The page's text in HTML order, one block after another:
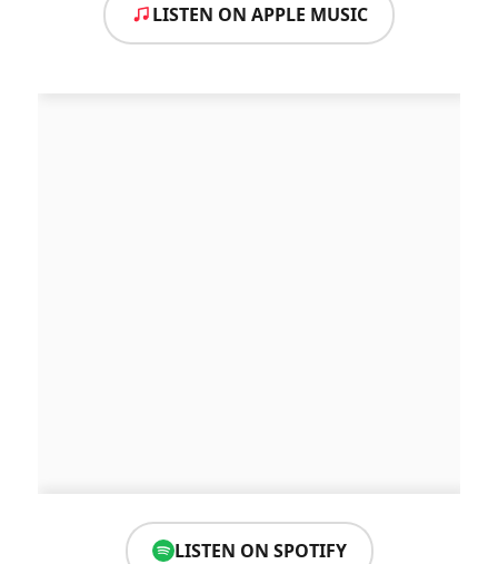
LISTEN ON APPLE MUSIC
LISTEN ON SPOTIFY